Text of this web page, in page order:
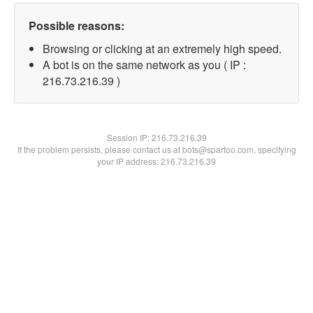
Possible reasons:
Browsing or clicking at an extremely high speed.
A bot is on the same network as you ( IP :
216.73.216.39 )
Session IP:216.73.216.39
If the problem persists, please contact us at bots@spartoo.com, specifying
your IP address: 216.73.216.39